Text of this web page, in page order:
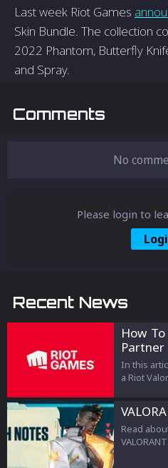
Last week Riot Games
Skin Bundle. The collection
2022 Phantom, Butterfly
and Spray.
Comments
No
Please login to
Recent News
How
Partner
In this
a Riot
Read